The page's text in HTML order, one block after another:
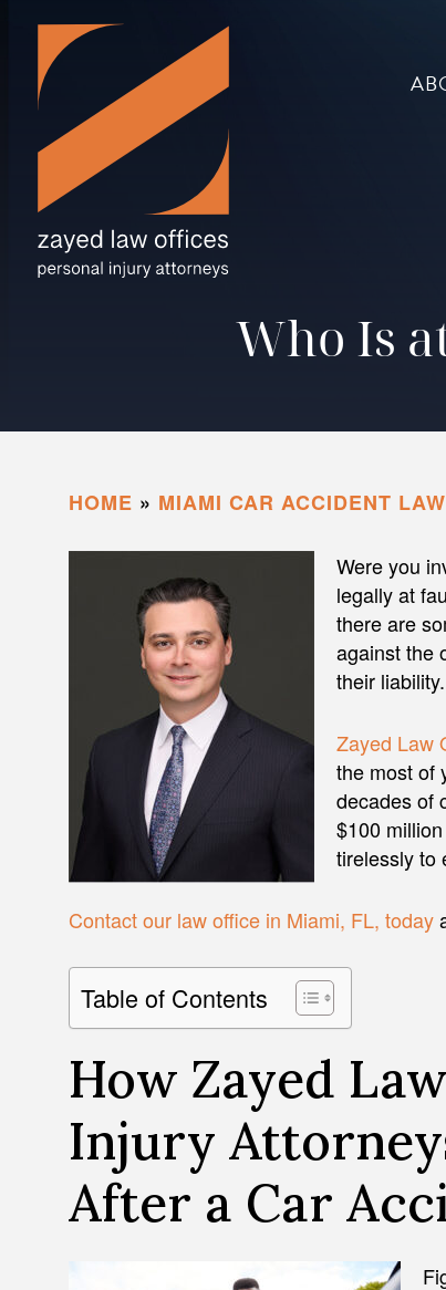
Who Is
HOME » MIAMI CAR ACCIDENT
Were you
legally at
there are
against the
their liability.
Zayed Law
the most of
decades of
$100
tirelessly to
Contact our law office in Miami, FL, today
Table of Contents
How Zayed
Injury
After a Car